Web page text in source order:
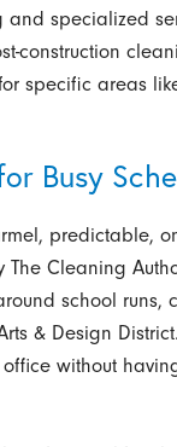
specialized
construction
specific areas
Busy
predictable,
Cleaning
school runs,
& Design
without